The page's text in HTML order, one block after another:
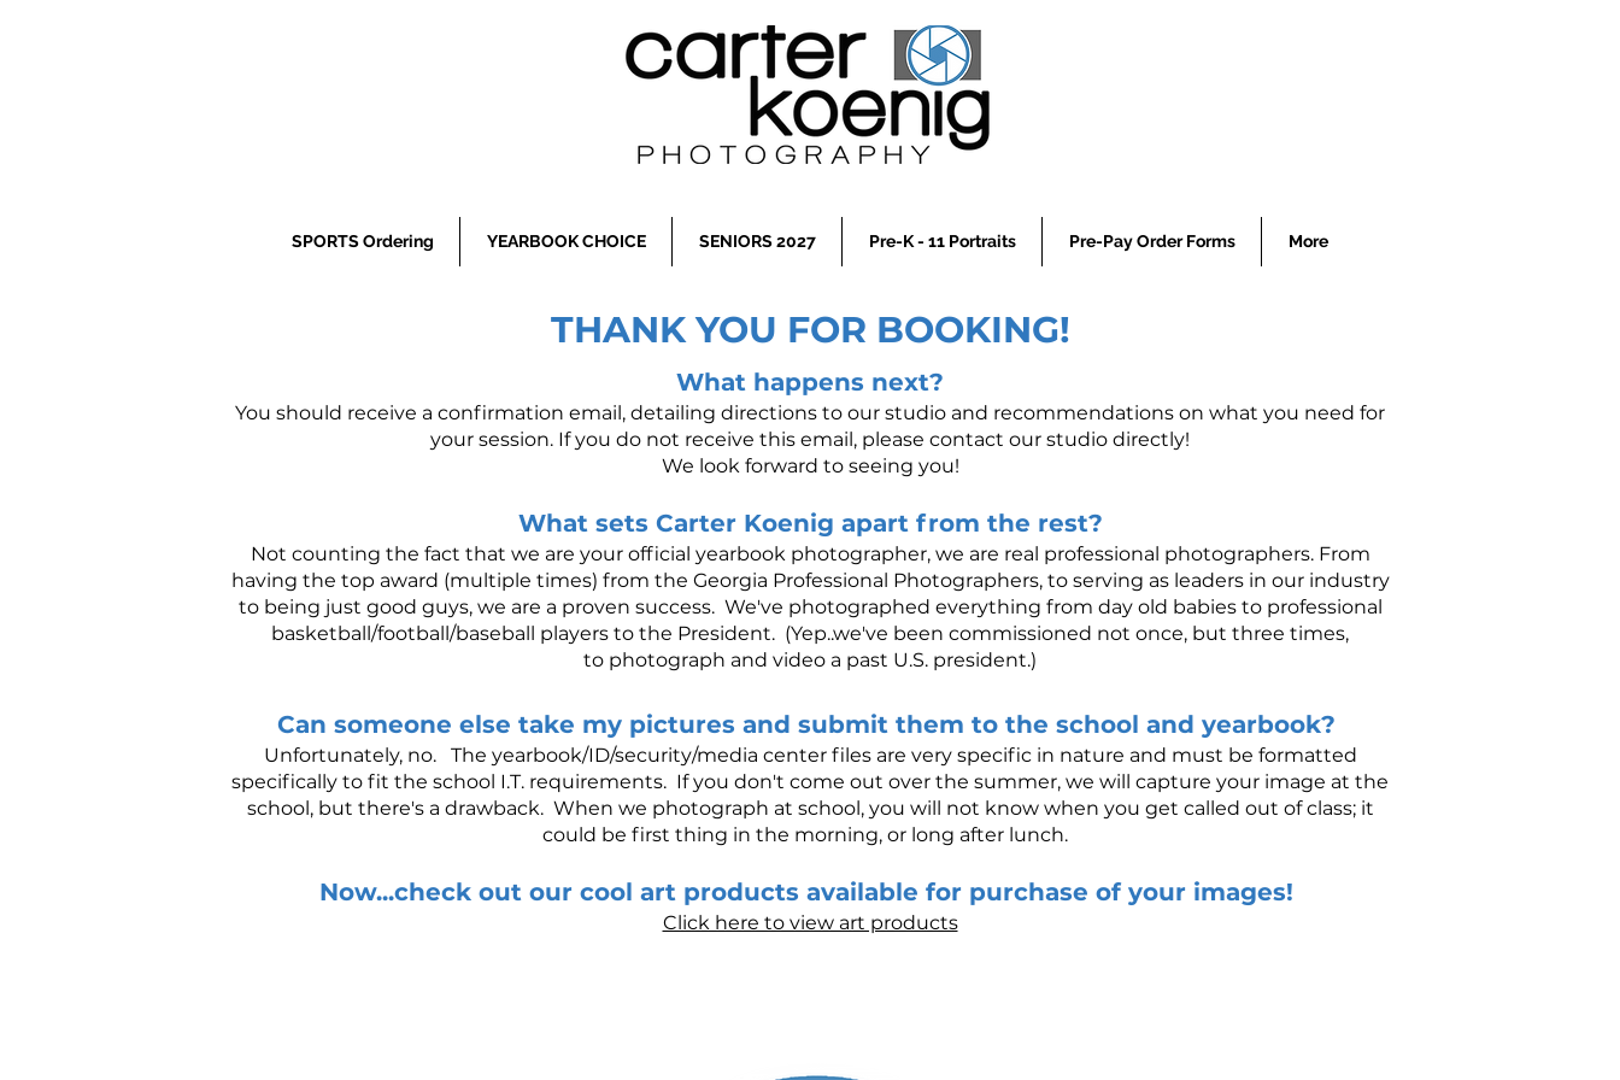
SPORTS Ordering YEARBOOK CHOICE SENIORS 2027 Pre-K - 11 Portraits Pre-Pay Order Forms More
THANK YOU FOR BOOKING!
What happens next?
You should receive a confirmation email, detailing directions to our studio and recommendations on what you need for
your session. If you do not receive this email, please contact our studio directly!
We look forward to seeing you!
What sets Carter Koenig apart from the rest?
Not counting the fact that we are your official yearbook photographer, we are real professional photographers. From
having the top award (multiple times) from the Georgia Professional Photographers, to serving as leaders in our industry
to being just good guys, we are a proven success. We've photographed everything from day old babies to professional
basketball/football/baseball players to the President. (Yep..we've been commissioned not once, but three times,
to photograph and video a past U.S. president.)
Can someone else take my pictures and submit them to the school and yearbook?
Unfortunately, no. The yearbook/ID/security/media center files are very specific in nature and must be formatted
specifically to fit the school I.T. requirements. If you don't come out over the summer, we will capture your image at the
school, but there's a drawback. When we photograph at school, you will not know when you get called out of class; it
could be first thing in the morning, or long after lunch.
Now...check out our cool art products available for purchase of your images!
Click here to view art products